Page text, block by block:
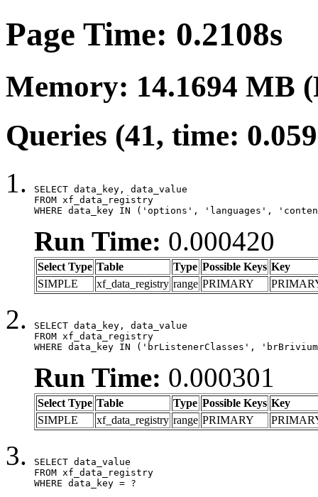
Page Time: 0.2108s
Memory: 14.1694 MB
Queries (41, time:
SELECT data_key, data_value
FROM xf_data_registry
WHERE data_key IN ('options', 'languages',
Run Time: 0.000420
Select Type Table Type Possible Keys Key
SIMPLE
xf_data_registry range PRIMARY
SELECT data_key, data_value
FROM xf_data_registry
WHERE data_key IN ('brListenerClasses',
Run Time: 0.000301
Select Type Table Type Possible Keys Key
SIMPLE
xf_data_registry range PRIMARY
SELECT data_value
FROM xf_data_registry
WHERE data_key = ?